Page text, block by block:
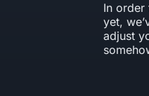
In
yet,
adjust